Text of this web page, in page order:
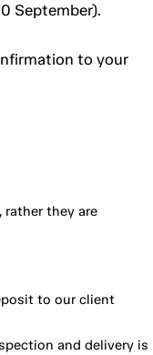
September).
to your
rather they are
to our client
and delivery is